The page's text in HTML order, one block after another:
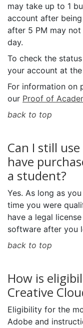
may take up to 1
account after
after 5 PM may
day.
To check the
your account at the
For information on
our Proof of
back to top
Can I still
have
a student?
Yes. As long as
time you were
have a legal
software after you
back to top
How is
Creative
Eligibility for the
Adobe and